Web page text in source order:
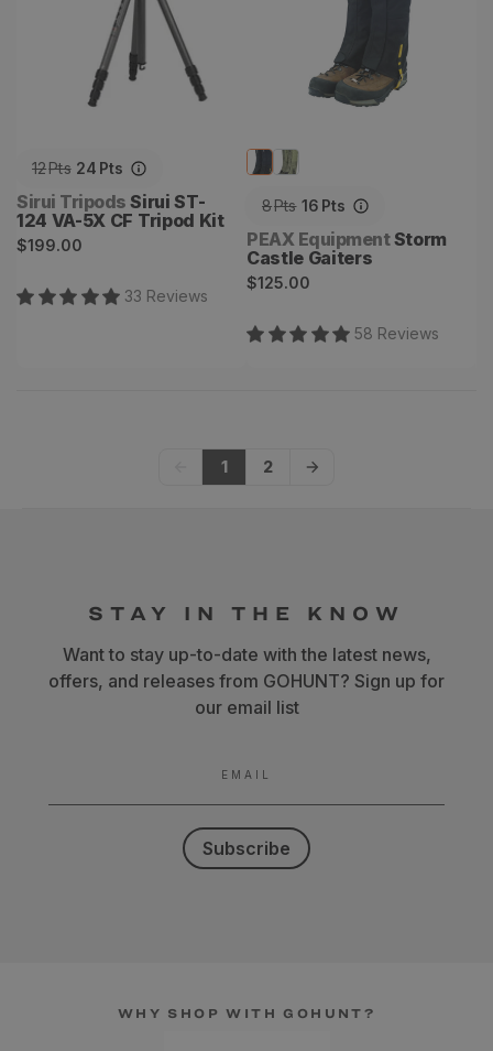
12Pts 24 Pts
Vendor:
Sirui Tripods Sirui ST-
124 VA-5X CF Tripod Kit
Regular
$199.00
33 Reviews
8Pts 16 Pts
Vendor:
PEAX Equipment Storm
Castle Gaiters
Regular
$125.00
58 Reviews
1 2
STAY IN THE KNOW
Want to stay up-to-date with the latest news,
offers, and releases from GOHUNT? Sign up for
our email list
EMAIL
Subscribe
WHY SHOP WITH GOHUNT?